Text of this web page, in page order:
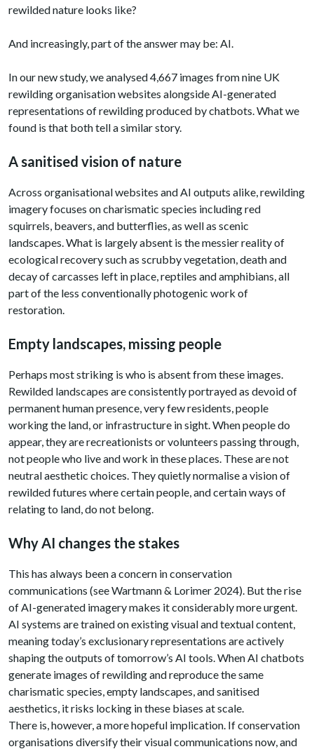
rewilded nature looks like?
And increasingly, part of the answer may be: AI.
In our new study, we analysed 4,667 images from nine UK
rewilding organisation websites alongside AI-generated
representations of rewilding produced by chatbots. What we
found is that both tell a similar story.
A sanitised vision of nature
Across organisational websites and AI outputs alike, rewilding
imagery focuses on charismatic species including red
squirrels, beavers, and butterflies, as well as scenic
landscapes. What is largely absent is the messier reality of
ecological recovery such as scrubby vegetation, death and
decay of carcasses left in place, reptiles and amphibians, all
part of the less conventionally photogenic work of
restoration.
Empty landscapes, missing people
Perhaps most striking is who is absent from these images.
Rewilded landscapes are consistently portrayed as devoid of
permanent human presence, very few residents, people
working the land, or infrastructure in sight. When people do
appear, they are recreationists or volunteers passing through,
not people who live and work in these places. These are not
neutral aesthetic choices. They quietly normalise a vision of
rewilded futures where certain people, and certain ways of
relating to land, do not belong.
Why AI changes the stakes
This has always been a concern in conservation
communications (see Wartmann & Lorimer 2024). But the rise
of AI-generated imagery makes it considerably more urgent.
AI systems are trained on existing visual and textual content,
meaning today’s exclusionary representations are actively
shaping the outputs of tomorrow’s AI tools. When AI chatbots
generate images of rewilding and reproduce the same
charismatic species, empty landscapes, and sanitised
aesthetics, it risks locking in these biases at scale.
There is, however, a more hopeful implication. If conservation
organisations diversify their visual communications now, and